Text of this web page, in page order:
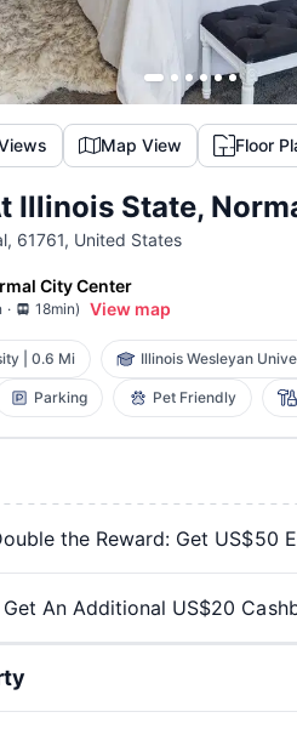
Map View Floor
Illinois State,
61761, United States
City Center
. 18min) View map
0.6 Mi Illinois Wesleyan
Parking Pet Friendly
the Reward: Get US$50
Get An Additional US$20